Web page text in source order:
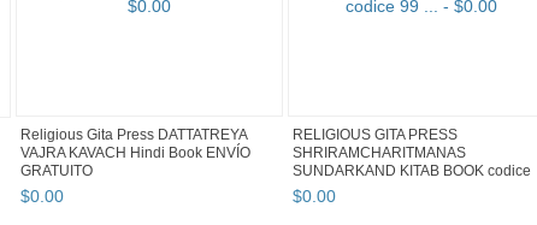
Religious Gita Press DATTATREYA
VAJRA KAVACH Hindi Book ENVÍO
GRATUITO
$0.00
RELIGIOUS GITA PRESS
SHRIRAMCHARITMANAS
SUNDARKAND KITAB BOOK codice
99 ...
$0.00